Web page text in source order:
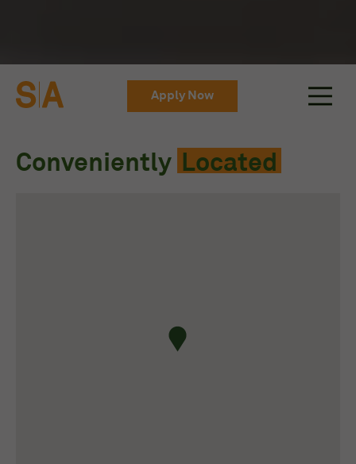
Apply Now
Conveniently Located